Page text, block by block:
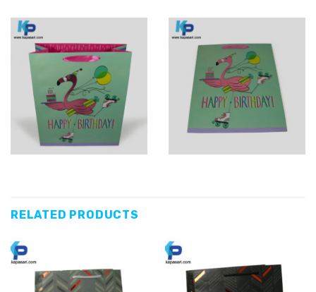
RELATED PRODUCTS